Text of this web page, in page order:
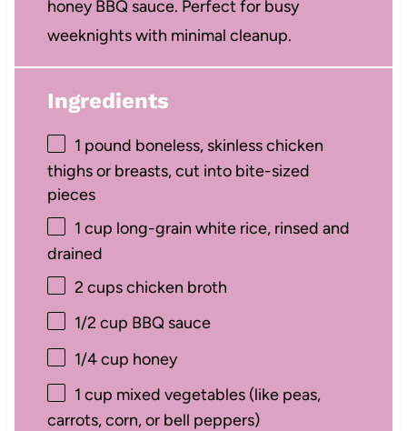
honey BBQ sauce. Perfect for busy
weeknights with minimal cleanup.
Ingredients
1 pound boneless, skinless chicken
thighs or breasts, cut into bite-sized
pieces
1 cup long-grain white rice, rinsed and
drained
2 cupschicken broth
1/2 cup BBQ sauce
1/4 cup honey
1 cup mixed vegetables (like peas,
carrots, corn, or bell peppers)